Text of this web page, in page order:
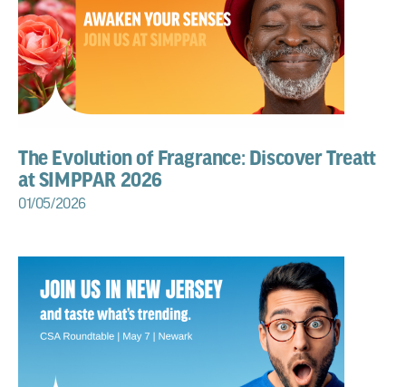
The Evolution of Fragrance: Discover Treatt
at SIMPPAR 2026
01/05/2026